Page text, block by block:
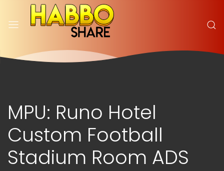
MPU: Runo Hotel
Custom Football
Stadium Room ADS